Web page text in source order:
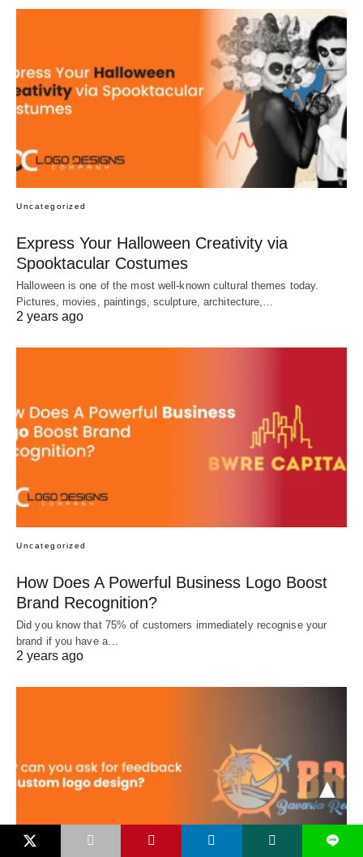
Uncategorized
Express Your Halloween Creativity via
Spooktacular Costumes
Halloween is one of the most well-known cultural themes today.
Pictures, movies, paintings, sculpture, architecture,…
2 years ago
Uncategorized
How Does A Powerful Business Logo Boost
Brand Recognition?
Did you know that 75% of customers immediately recognise your
brand if you have a…
2 years ago
L